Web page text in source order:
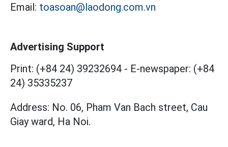
Email: toasoan@laodong.com.vn
Advertising Support
Print: (+84 24) 39232694 - E-newspaper: (+84
24) 35335237
Address: No. 06, Pham Van Bach street, Cau
Giay ward, Ha Noi.